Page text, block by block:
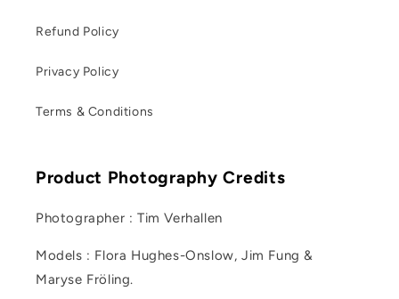
Refund Policy
Privacy Policy
Terms & Conditions
Product Photography Credits
Photographer : Tim Verhallen
Models : Flora Hughes-Onslow, Jim Fung &
Maryse Fröling.